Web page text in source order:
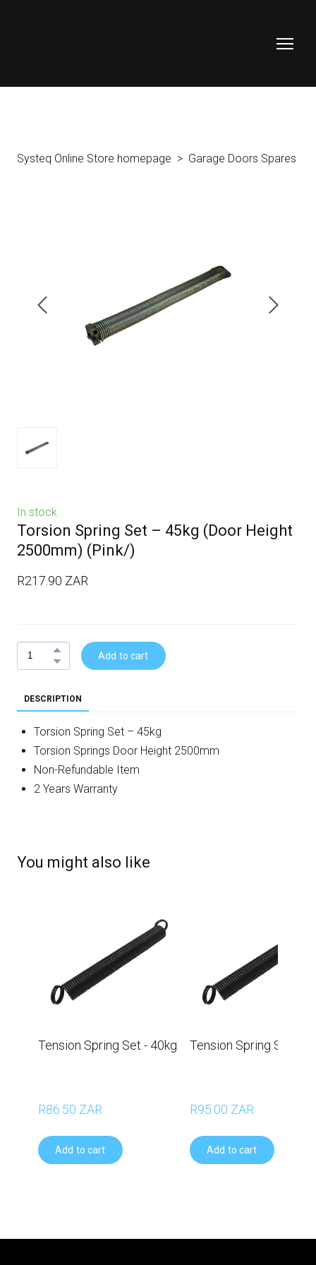
Systeq Online Store homepage Garage Doors Spares
In stock
Torsion Spring Set – 45kg (Door Height
2500mm) (Pink/)
R217.90 ZAR
Add to cart
DESCRIPTION
Torsion Spring Set – 45kg
Torsion Springs Door Height 2500mm
Non-Refundable Item
2 Years Warranty
You might also like
Tension Spring Set - 40kg
R86.50 ZAR
Add to cart
Tension Spring Set -
R95.00 ZAR
Add to cart